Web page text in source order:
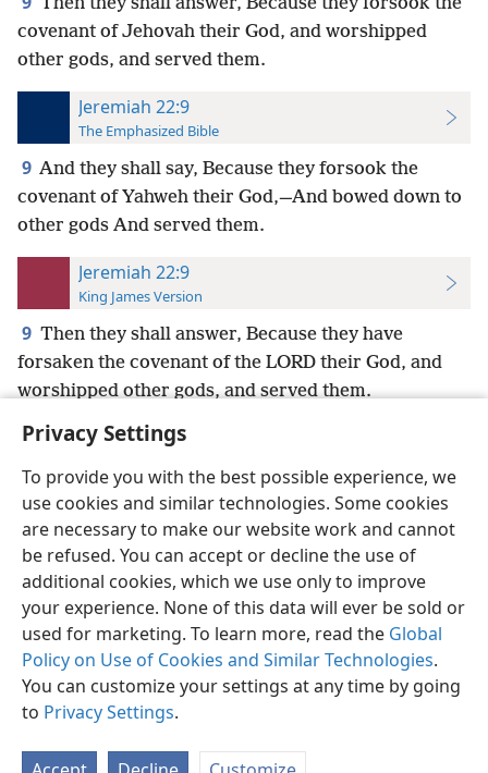
Privacy Settings
To provide you with the best possible experience, we
use cookies and similar technologies. Some cookies
are necessary to make our website work and cannot
be refused. You can accept or decline the use of
additional cookies, which we use only to improve
your experience. None of this data will ever be sold or
used for marketing. To learn more, read the Global
Policy on Use of Cookies and Similar Technologies.
You can customize your settings at any time by going
to Privacy Settings.
covenant of Jehovah their God, and worshipped
other gods, and served them.
Jeremiah 22:9
The Emphasized Bible
9 And they shall say, Because they forsook the
covenant of Yahweh their God,—And bowed down to
other gods And served them.
Jeremiah 22:9
King James Version
9 Then they shall answer, Because they have
forsaken the covenant of the LORD their God, and
worshipped other gods, and served them.
English Preferences
Copyright© 2026 Watch Tower Bible and Tract Society of Pennsylvania
Terms of Use Privacy Policy Privacy Settings
JW.ORG
Log In